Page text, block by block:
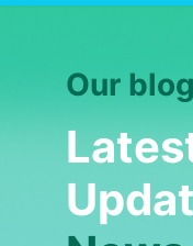
Our blog